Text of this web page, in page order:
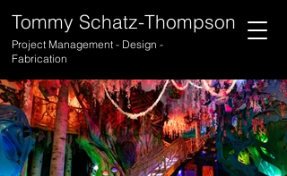
Tommy Schatz-Thompson
Project Management - Design -
Fabrication